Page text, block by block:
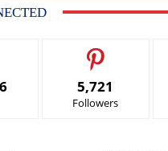
5,721
Followers